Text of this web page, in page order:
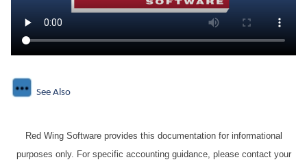
See Also
Red Wing Software provides this documentation for informational
purposes only. For specific accounting guidance, please contact your